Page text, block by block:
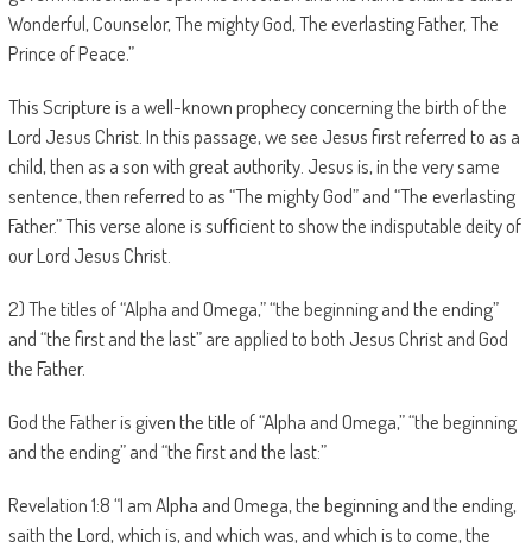
Wonderful, Counselor, The mighty God, The everlasting Father, The
Prince of Peace.”
This Scripture is a well-known prophecy concerning the birth of the
Lord Jesus Christ. In this passage, we see Jesus first referred to as a
child, then as a son with great authority. Jesus is, in the very same
sentence, then referred to as “The mighty God” and “The everlasting
Father.” This verse alone is sufficient to show the indisputable deity of
our Lord Jesus Christ.
2) The titles of “Alpha and Omega,” “the beginning and the ending”
and “the first and the last” are applied to both Jesus Christ and God
the Father.
God the Father is given the title of “Alpha and Omega,” “the beginning
and the ending” and “the first and the last:”
Revelation 1:8 “I am Alpha and Omega, the beginning and the ending,
saith the Lord, which is, and which was, and which is to come, the